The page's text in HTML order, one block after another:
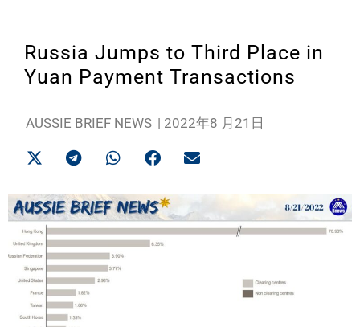
Russia Jumps to Third Place in
Yuan Payment Transactions
AUSSIE BRIEF NEWS | 2022年8 月21日